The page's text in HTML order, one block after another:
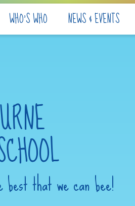
WHO'S WHO NEWS & EVENTS
that we can bee!